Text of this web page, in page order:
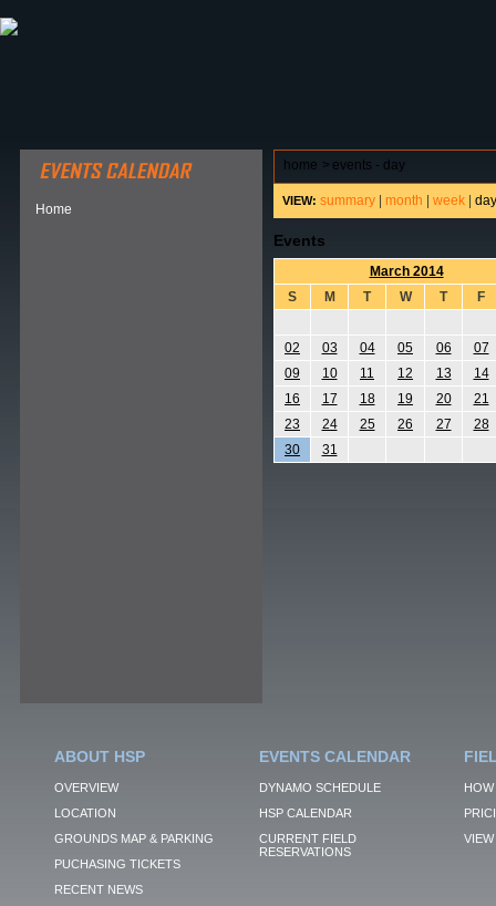
Home
home > events - day
VIEW: summary month week day
Events
March 2014
S
M T W T F
02 03 04 05 06
07
09
10 11 12 13
14
16
17 18 19 20
21
23
24 25 26 27
28
30
31
ABOUT HSP
OVERVIEW
LOCATION
GROUNDS MAP & PARKING
PUCHASING TICKETS
RECENT NEWS
EVENTS CALENDAR
DYNAMO SCHEDULE
HSP CALENDAR
CURRENT FIELD
RESERVATIONS
VIEW